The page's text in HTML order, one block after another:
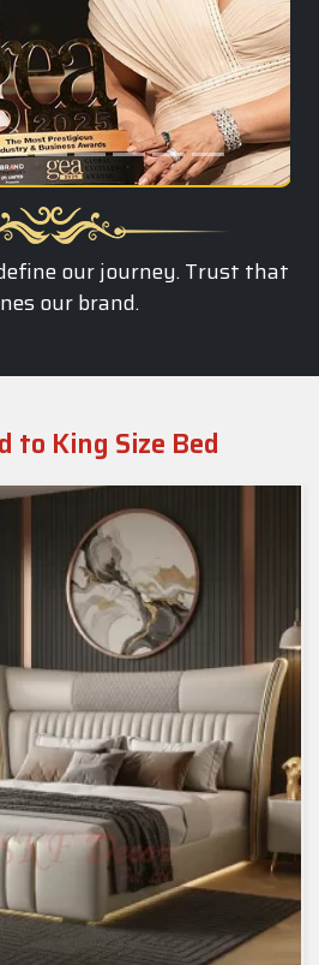
our journey. Trust that
our brand.
to King Size Bed